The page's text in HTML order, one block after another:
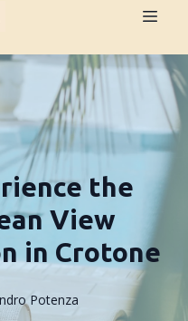
the
View
in Crotone
Potenza